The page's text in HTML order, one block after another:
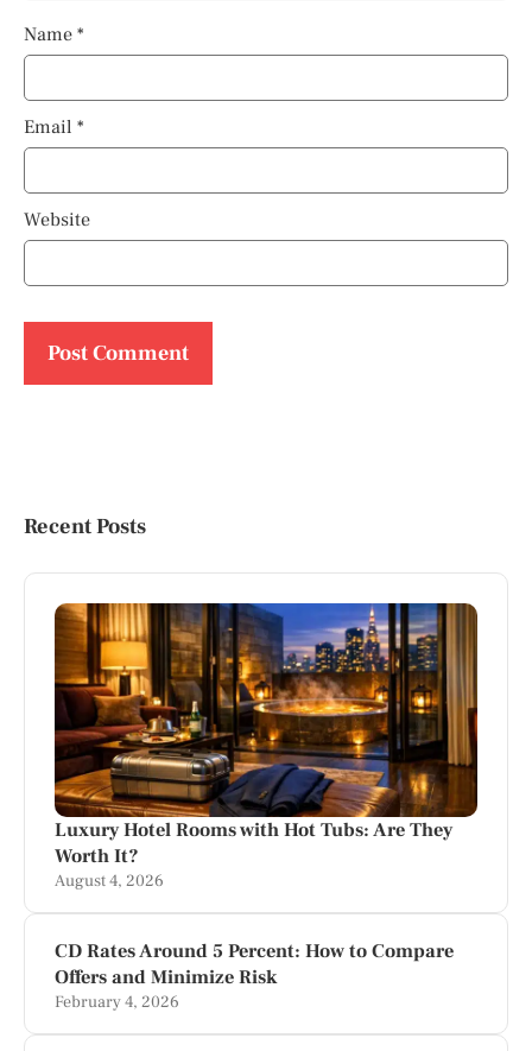
Name *
Email *
Website
Recent Posts
Luxury Hotel Rooms with Hot Tubs: Are They
Worth It?
August 4, 2026
CD Rates Around 5 Percent: How to Compare
Offers and Minimize Risk
February 4, 2026